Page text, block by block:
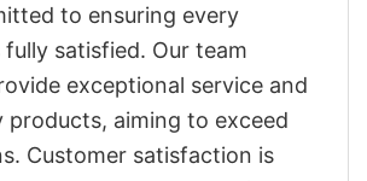
to ensuring every
satisfied. Our team
exceptional service and
products, aiming to exceed
Customer satisfaction is